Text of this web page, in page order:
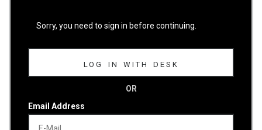
Sorry, you need to sign in before continuing.
LOG IN WITH DESK
OR
Email Address